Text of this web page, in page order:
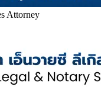
Attorney